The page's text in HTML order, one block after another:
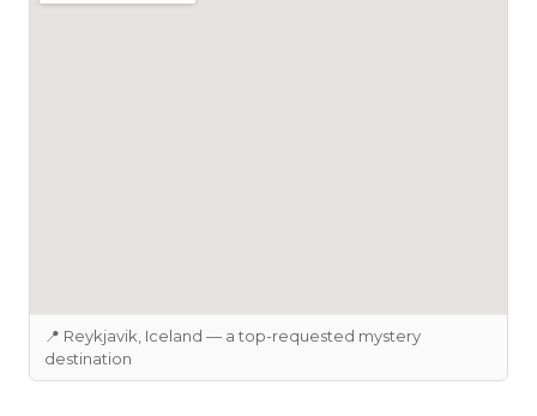
📍 Reykjavik, Iceland — a top-requested mystery
destination